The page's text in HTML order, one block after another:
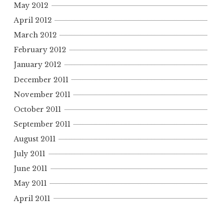
May 2012
April 2012
March 2012
February 2012
January 2012
December 2011
November 2011
October 2011
September 2011
August 2011
July 2011
June 2011
May 2011
April 2011